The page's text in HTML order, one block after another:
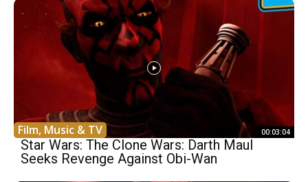
Film, Music & TV 00:03:04
Star Wars: The Clone Wars: Darth Maul
Seeks Revenge Against Obi-Wan